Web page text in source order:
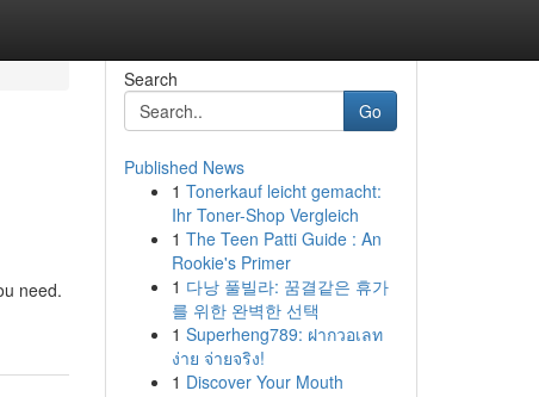
need.
Search
Go
Published News
1 Tonerkauf leicht gemacht:
Ihr Toner-Shop Vergleich
1 The Teen Patti Guide : An
Rookie's Primer
1 다낭 풀빌라: 꿈결같은 휴가
를 위한 완벽한 선택
1 Superheng789: ฝากวอเลท
ง่าย จ่ายจริง!
1 Discover Your Mouth